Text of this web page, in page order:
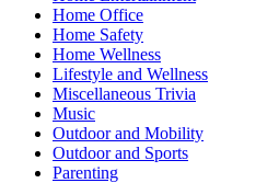
Home Office
Home Safety
Home Wellness
Lifestyle and Wellness
Miscellaneous Trivia
Music
Outdoor and Mobility
Outdoor and Sports
Parenting